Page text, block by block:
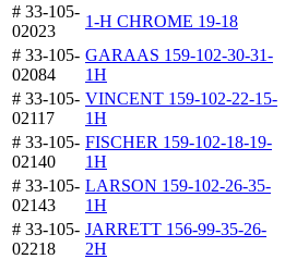
# 33-105-
02023
1-H CHROME 19-18
# 33-105-
02084
GARAAS 159-102-30-31-
1H
# 33-105-
02117
VINCENT 159-102-22-15-
1H
# 33-105-
02140
FISCHER 159-102-18-19-
1H
# 33-105-
02143
LARSON 159-102-26-35-
1H
# 33-105-
02218
JARRETT 156-99-35-26-
2H